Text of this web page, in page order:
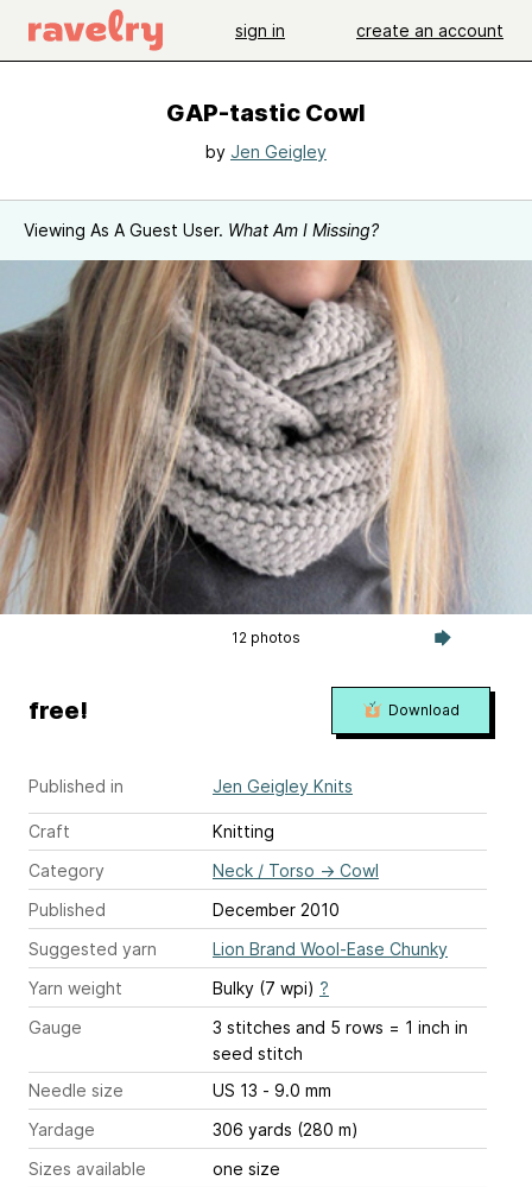
sign in create an account
GAP-tastic Cowl
by Jen Geigley
Viewing As A Guest User. What Am I Missing?
12 photos
Published in Jen Geigley Knits
Craft
Knitting
Category
Neck / Torso → Cowl
Published
December 2010
Suggested yarn
Lion Brand Wool-Ease Chunky
Yarn weight
Bulky (7 wpi) ?
Gauge
3 stitches and 5 rows = 1 inch in
seed stitch
Needle size
US 13 - 9.0 mm
Yardage
306 yards (280 m)
Sizes available
one size
free! Download